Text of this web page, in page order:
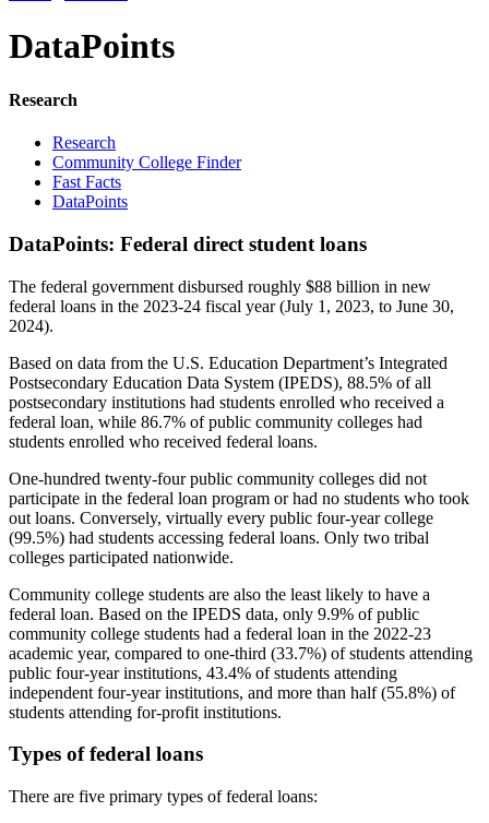
DataPoints
Research
Research
Community College Finder
Fast Facts
DataPoints
DataPoints: Federal direct student loans
The federal government disbursed roughly $88 billion in new
federal loans in the 2023-24 fiscal year (July 1, 2023, to June 30,
2024).
Based on data from the U.S. Education Department’s Integrated
Postsecondary Education Data System (IPEDS), 88.5% of all
postsecondary institutions had students enrolled who received a
federal loan, while 86.7% of public community colleges had
students enrolled who received federal loans.
One-hundred twenty-four public community colleges did not
participate in the federal loan program or had no students who took
out loans. Conversely, virtually every public four-year college
(99.5%) had students accessing federal loans. Only two tribal
colleges participated nationwide.
Community college students are also the least likely to have a
federal loan. Based on the IPEDS data, only 9.9% of public
community college students had a federal loan in the 2022-23
academic year, compared to one-third (33.7%) of students attending
public four-year institutions, 43.4% of students attending
independent four-year institutions, and more than half (55.8%) of
students attending for-profit institutions.
Types of federal loans
There are five primary types of federal loans: